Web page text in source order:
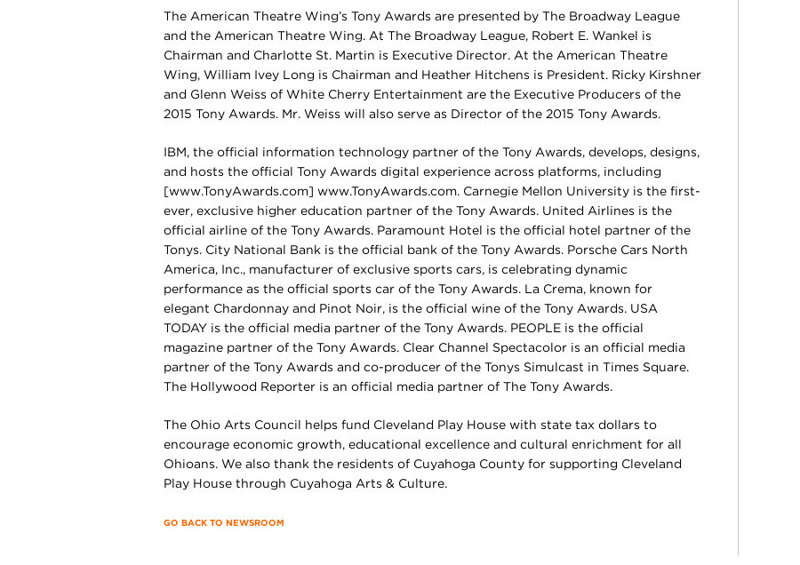
The American Theatre Wing’s Tony Awards are presented by The Broadway League
and the American Theatre Wing. At The Broadway League, Robert E. Wankel is
Chairman and Charlotte St. Martin is Executive Director. At the American Theatre
Wing, William Ivey Long is Chairman and Heather Hitchens is President. Ricky Kirshner
and Glenn Weiss of White Cherry Entertainment are the Executive Producers of the
2015 Tony Awards. Mr. Weiss will also serve as Director of the 2015 Tony Awards.
IBM, the official information technology partner of the Tony Awards, develops, designs,
and hosts the official Tony Awards digital experience across platforms, including
[www.TonyAwards.com] www.TonyAwards.com. Carnegie Mellon University is the first-
ever, exclusive higher education partner of the Tony Awards. United Airlines is the
official airline of the Tony Awards. Paramount Hotel is the official hotel partner of the
Tonys. City National Bank is the official bank of the Tony Awards. Porsche Cars North
America, Inc., manufacturer of exclusive sports cars, is celebrating dynamic
performance as the official sports car of the Tony Awards. La Crema, known for
elegant Chardonnay and Pinot Noir, is the official wine of the Tony Awards. USA
TODAY is the official media partner of the Tony Awards. PEOPLE is the official
magazine partner of the Tony Awards. Clear Channel Spectacolor is an official media
partner of the Tony Awards and co-producer of the Tonys Simulcast in Times Square.
The Hollywood Reporter is an official media partner of The Tony Awards.
The Ohio Arts Council helps fund Cleveland Play House with state tax dollars to
encourage economic growth, educational excellence and cultural enrichment for all
Ohioans. We also thank the residents of Cuyahoga County for supporting Cleveland
Play House through Cuyahoga Arts & Culture.
GO BACK TO NEWSROOM